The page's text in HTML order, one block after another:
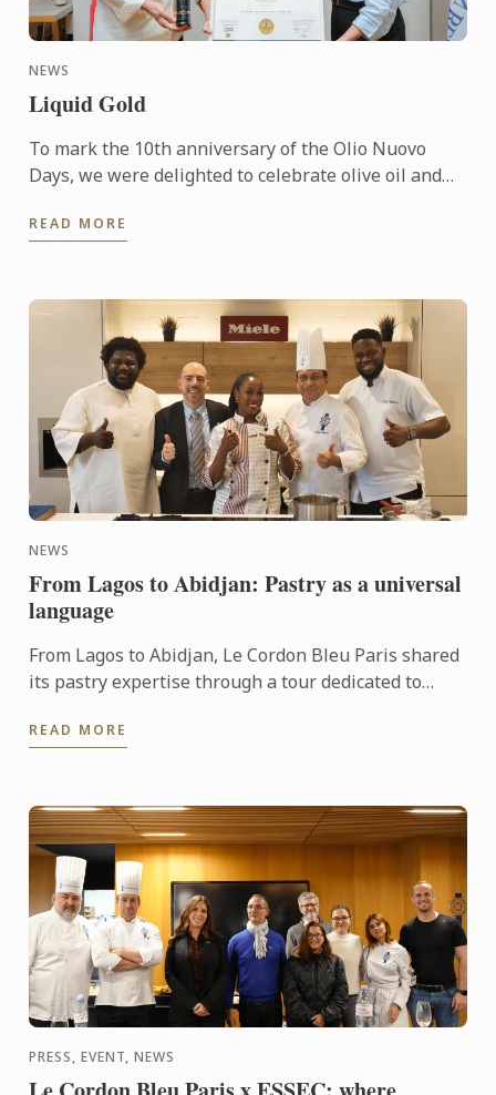
NEWS
Liquid Gold
To mark the 10th anniversary of the Olio Nuovo
Days, we were delighted to celebrate olive oil and
experts and ...
READ MORE
NEWS
From Lagos to Abidjan: Pastry as a universal
language
From Lagos to Abidjan, Le Cordon Bleu Paris shared
its pastry expertise through a tour dedicated to
exchanges.
READ MORE
PRESS, EVENT, NEWS